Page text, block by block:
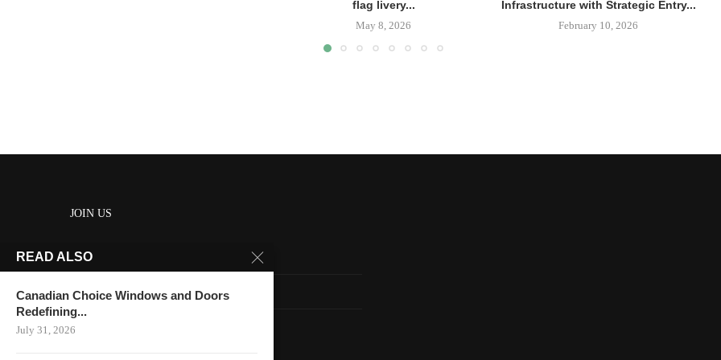
flag livery...
May 8, 2026
Infrastructure with Strategic Entry...
February 10, 2026
JOIN US
About us
Contact us
HOME
READ ALSO
Canadian Choice Windows and Doors
Redefining...
July 31, 2026